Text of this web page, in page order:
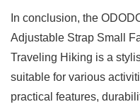
In conclusion, the
Adjustable Strap Small
Traveling‌ Hiking is a
suitable⁤ for various‍
practical features,